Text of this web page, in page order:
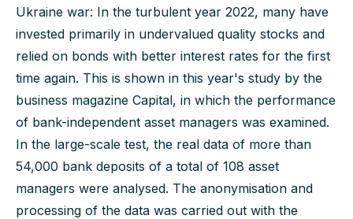
Ukraine war: In the turbulent year 2022, many have
invested primarily in undervalued quality stocks and
relied on bonds with better interest rates for the first
time again. This is shown in this year's study by the
business magazine Capital, in which the performance
of bank-independent asset managers was examined.
In the large-scale test, the real data of more than
54,000 bank deposits of a total of 108 asset
managers were analysed. The anonymisation and
processing of the data was carried out with the